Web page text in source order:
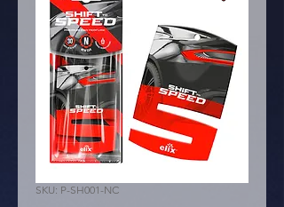
SKU: P-SH001-NC